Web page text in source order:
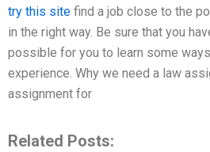
try this site find a job close to the
in the right way. Be sure that you
possible for you to learn some
experience. Why we need a law
assignment for
Related Posts: